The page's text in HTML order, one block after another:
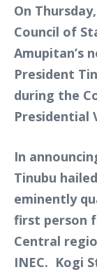
On
Council of
Amupitan’s
President
during the
Presidential
In
Tinubu
eminently
first person
Central
INEC. Kogi